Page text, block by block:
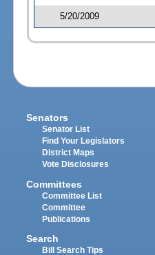
5/20/2009
Senators
Senator List
Find Your Legislators
District Maps
Vote Disclosures
Committees
Committee List
Committee
Publications
Search
Bill Search Tips